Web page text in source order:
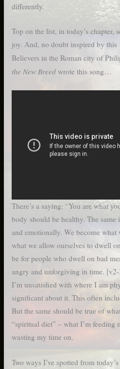
differently.
Top on the list, in today’s chapter,
joy. And, no doubt inspired by this
Believers in the Roman city of
the New Breedwrote this song…
There’s a saying: “You are what
body should be healthy. The
and emotionally. We become
what we allow ourselves to dwell
be for people who dwell on bad
angry and unforgiving in time.
I’m unsatisfied with where I am
significant about it. This often
But the same should be true of
“spiritual diet” – what I’m feeding
wasting my time on.
Two ways I’ve spotted from